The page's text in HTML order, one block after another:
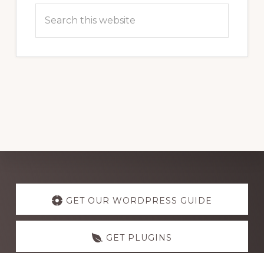
Explore
more
GET OUR WORDPRESS GUIDE
GET PLUGINS